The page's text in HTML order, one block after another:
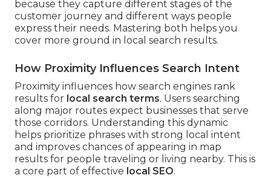
because they capture different stages of the
customer journey and different ways people
express their needs. Mastering both helps you
cover more ground in local search results.
How Proximity Influences Search Intent
Proximity influences how search engines rank
results for local search terms. Users searching
along major routes expect businesses that serve
those corridors. Understanding this dynamic
helps prioritize phrases with strong local intent
and improves chances of appearing in map
results for people traveling or living nearby. This is
a core part of effective local SEO.